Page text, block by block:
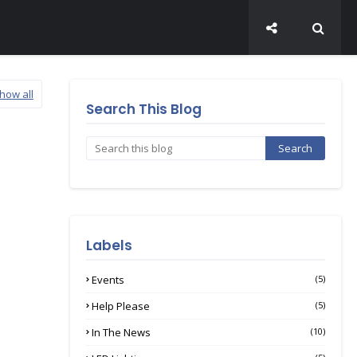
all
Search This Blog
Labels
Events (5)
Help Please (5)
In The News (10)